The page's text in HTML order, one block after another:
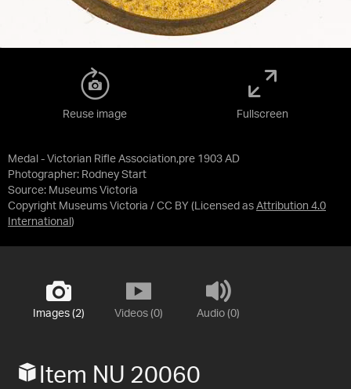
Medal - Victorian Rifle Association,pre 1903 AD
Photographer: Rodney Start
Source: Museums Victoria
Copyright Museums Victoria / CC BY (Licensed as Attribution 4.0
International )
Reuse image Fullscreen
Images (2) Videos (0) Audio (0)
Item NU 20060